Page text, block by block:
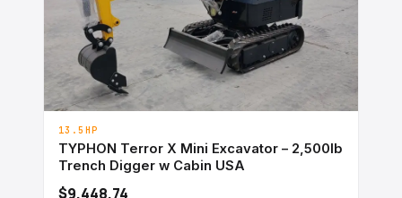
13.5HP
TYPHON Terror X Mini Excavator – 2,500lb
Trench Digger w Cabin USA
$9,448.74